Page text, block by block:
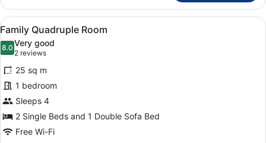
Triple
Room,
3
Single
Beds
View
all
photos
for
Family
Quadruple
Room
A modern living room with a
6
Family Quadruple Room
8.08.0 out of 10
Very good
2 reviews
(2
reviews)
25 sq m
1 bedroom
Sleeps 4
2 Single Beds and 1 Double Sofa Bed
Free Wi-Fi